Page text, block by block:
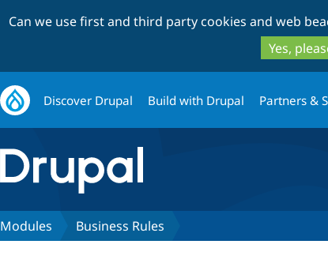
Can we use first and third party cookies and web
Yes,
Discover Drupal Build with Drupal Partners &
Modules Business Rules